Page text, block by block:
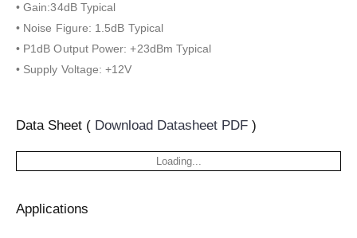
• Gain:34dB Typical
• Noise Figure: 1.5dB Typical
• P1dB Output Power: +23dBm Typical
• Supply Voltage: +12V
Data Sheet ( Download Datasheet PDF )
Loading...
Applications